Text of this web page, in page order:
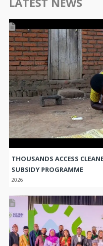
THOUSANDS ACCESS
SUBSIDY PROGRAMME
2026